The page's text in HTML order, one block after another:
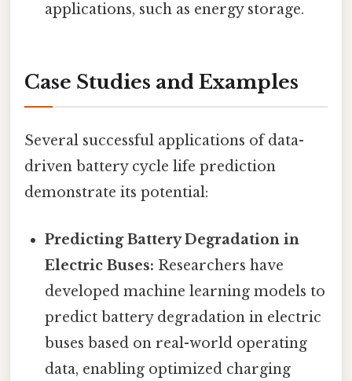
applications, such as energy storage.
Case Studies and Examples
Several successful applications of data-
driven battery cycle life prediction
demonstrate its potential:
Predicting Battery Degradation in
Electric Buses: Researchers have
developed machine learning models to
predict battery degradation in electric
buses based on real-world operating
data, enabling optimized charging